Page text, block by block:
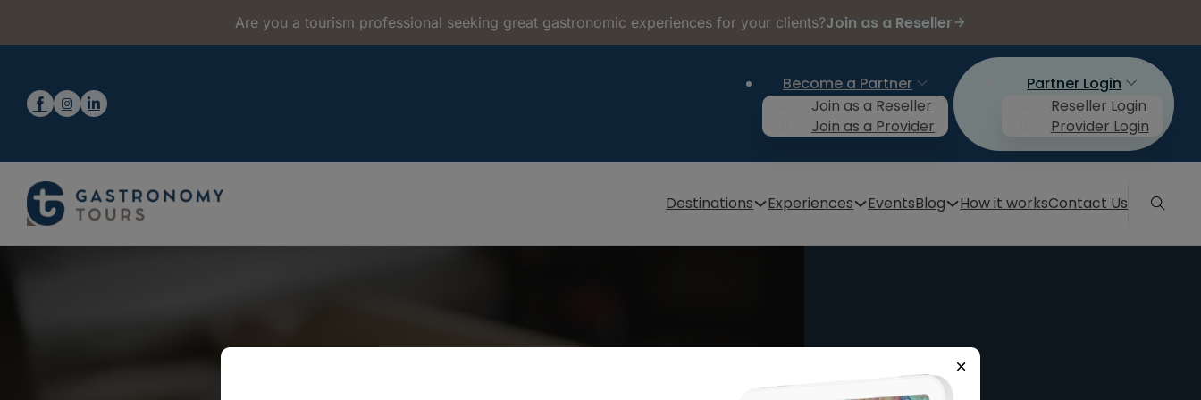
Are you a tourism professional seeking great gastronomic experiences for your clients?Join as a Reseller
Become a Partner
Join as a Reseller
Join as a Provider
Partner Login
Reseller Login
Provider Login
Destinations Experiences EventsBlog How it worksContact Us
Bread Museums